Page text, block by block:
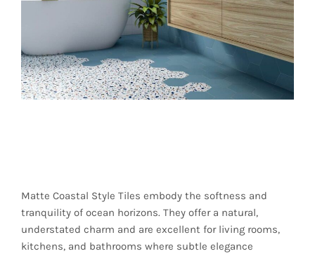
Matte Coastal Style Tiles embody the softness and
tranquility of ocean horizons. They offer a natural,
understated charm and are excellent for living rooms,
kitchens, and bathrooms where subtle elegance